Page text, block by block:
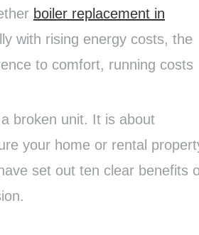
boiler replacement in
with rising energy costs, the
to comfort, running costs
broken unit. It is about
your home or rental
set out ten clear benefits